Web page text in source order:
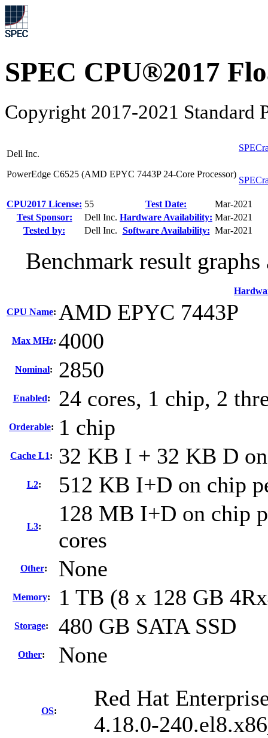
SPEC CPU®2017
Copyright 2017-2021 Standard
Dell Inc.
PowerEdge C6525 (AMD EPYC 7443P 24-Core Processor)
CPU2017 License: 55 Test Date:
Mar-2021
Test Sponsor:
Dell Inc. Hardware Availability: Mar-2021
Tested by:
Dell Inc. Software Availability: Mar-2021
Benchmark result
CPU Name: AMD EPYC 7443P
Max MHz: 4000
Nominal: 2850
Enabled: 24 cores, 1 chip, 2
Orderable: 1 chip
Cache L1: 32 KB I + 32 KB D
L2: 512 KB I+D on chip
L3:
128 MB I+D on chip
cores
Other: None
Memory: 1 TB (8 x 128 GB
Storage: 480 GB SATA SSD
Other: None
OS:
Red Hat
4.18.0-